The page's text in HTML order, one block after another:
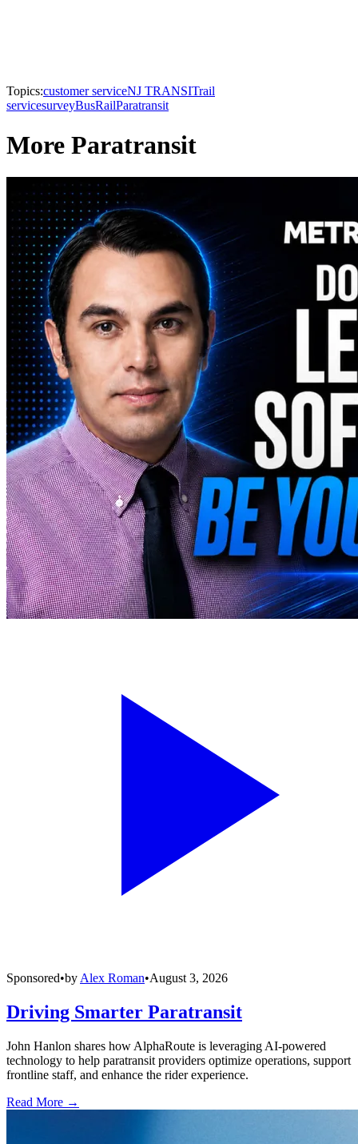
Topics:customer serviceNJ TRANSITrail
servicesurveyBusRailParatransit
More Paratransit
Sponsored•by Alex Roman•August 3, 2026
Driving Smarter Paratransit
John Hanlon shares how AlphaRoute is leveraging AI-powered
technology to help paratransit providers optimize operations, support
frontline staff, and enhance the rider experience.
Read More →